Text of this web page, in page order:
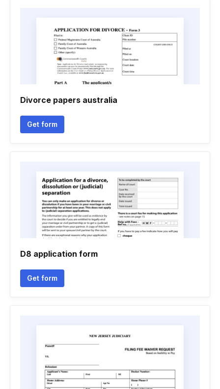
Divorce papers australia
Get form
D8 application form
Get form